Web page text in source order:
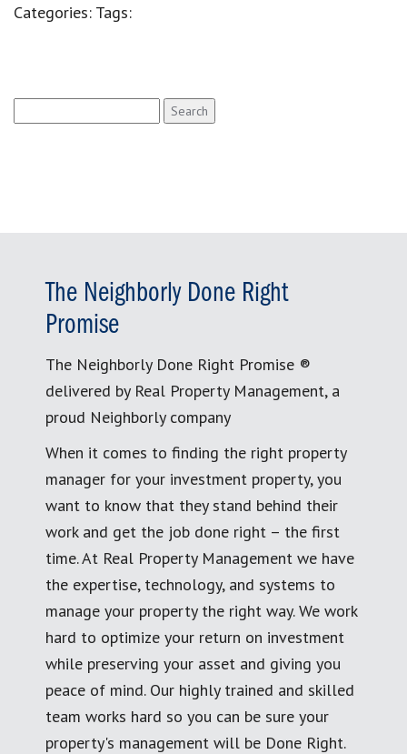
Categories: Tags:
for:
The Neighborly Done Right
Promise
The Neighborly Done Right Promise ®
delivered by Real Property Management, a
proud Neighborly company
When it comes to finding the right property
manager for your investment property, you
want to know that they stand behind their
work and get the job done right – the first
time. At Real Property Management we have
the expertise, technology, and systems to
manage your property the right way. We work
hard to optimize your return on investment
while preserving your asset and giving you
peace of mind. Our highly trained and skilled
team works hard so you can be sure your
property's management will be Done Right.